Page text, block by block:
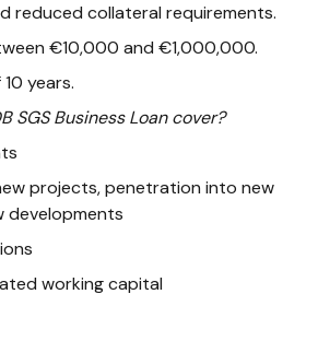
reduced collateral requirements.
€10,000 and €1,000,000.
years.
SGS Business Loan cover?
projects, penetration into new
developments
working capital